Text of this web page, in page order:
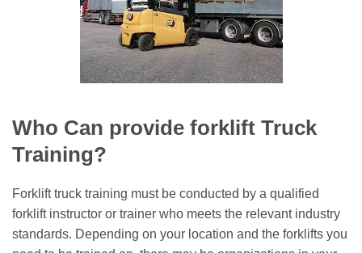
Who Can provide forklift Truck
Training?
Forklift truck training must be conducted by a qualified
forklift instructor or trainer who meets the relevant industry
standards. Depending on your location and the forklifts you